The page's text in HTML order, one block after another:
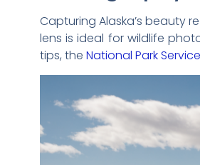
Capturing Alaska’s beauty
lens is ideal for wildlife
tips, the National Park Service